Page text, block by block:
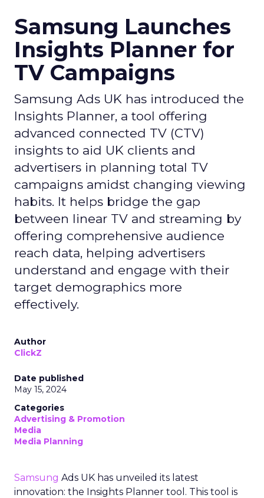
Samsung Launches
Insights Planner for
TV Campaigns
Samsung Ads UK has introduced the
Insights Planner, a tool offering
advanced connected TV (CTV)
insights to aid UK clients and
advertisers in planning total TV
campaigns amidst changing viewing
habits. It helps bridge the gap
between linear TV and streaming by
offering comprehensive audience
reach data, helping advertisers
understand and engage with their
target demographics more
effectively.
Author
ClickZ
Date published
May 15, 2024
Categories
Advertising & Promotion
Media
Media Planning
Samsung Ads UK has unveiled its latest
innovation: the Insights Planner tool. This tool is